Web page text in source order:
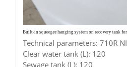
Built-in squeegee hanging system on recovery tank for
Technical parameters: 710R
Clear water tank (L): 120
Sewage tank (L): 120